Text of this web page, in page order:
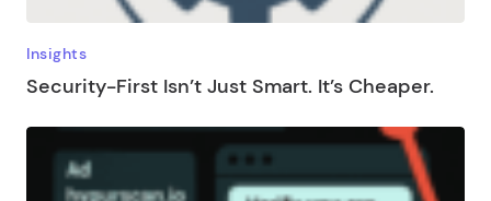
Insights
Security-First Isn’t Just Smart. It’s Cheaper.